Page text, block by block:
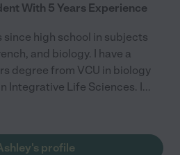
With 5 Years Experience
high school in subjects
and biology. I have a
degree from VCU in biology
Integrative Life Sciences. I...
profile